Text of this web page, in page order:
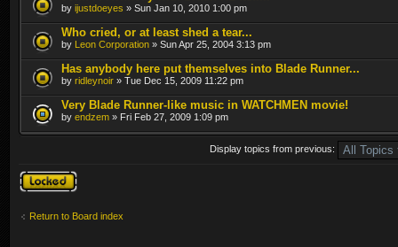
by ijustdoeyes » Sun Jan 10, 2010 1:00 pm
Who cried, or at least shed a tear...
by Leon Corporation » Sun Apr 25, 2004 3:13 pm
Has anybody here put themselves into Blade Runner...
by ridleynoir » Tue Dec 15, 2009 11:22 pm
Very Blade Runner-like music in WATCHMEN movie!
by endzem » Fri Feb 27, 2009 1:09 pm
Display topics from previous:
Forum locked
Return to Board index